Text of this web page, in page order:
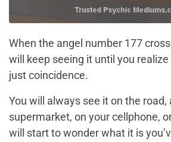
When the angel number 177
will keep seeing it until you realize
just coincidence.
You will always see it on the road,
supermarket, on your cellphone,
will start to wonder what it is